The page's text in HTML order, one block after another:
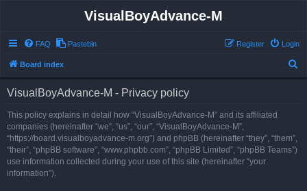
VisualBoyAdvance-M
FAQ Pastebin Login
Register
Board index
VisualBoyAdvance-M - Privacy policy
This policy explains in detail how “VisualBoyAdvance-M” and its affiliated
companies (hereinafter “we”, “us”, “our”, “VisualBoyAdvance-M”,
“https://board.visualboyadvance-m.org”) and phpBB (hereinafter “they”, “them”,
“their”, “phpBB software”, “www.phpbb.com”, “phpBB Limited”, “phpBB Teams”)
use information collected during your use of this site (hereinafter “your
information”).